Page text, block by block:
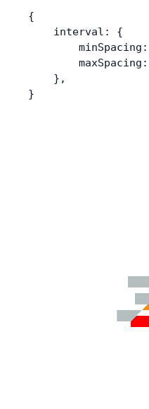
{
    interval: {
        minSpacing:
        maxSpacing:
    },
}